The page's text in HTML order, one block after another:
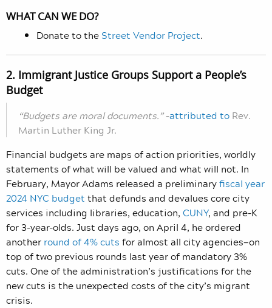
WHAT CAN WE DO?
Donate to the Street Vendor Project.
2. Immigrant Justice Groups Support a People’s
Budget
“Budgets are moral documents.”–attributed to Rev.
Martin Luther King Jr.
Financial budgets are maps of action priorities, worldly
statements of what will be valued and what will not. In
February, Mayor Adams released a preliminaryfiscal year
2024 NYC budget that defunds and devalues core city
services including libraries, education, CUNY, and pre-K
for 3-year-olds. Just days ago, on April 4, he ordered
another round of 4% cuts for almost all city agencies—on
top of two previous rounds last year of mandatory 3%
cuts. One of the administration’s justifications for the
new cuts is the unexpected costs of the city’s migrant
crisis.